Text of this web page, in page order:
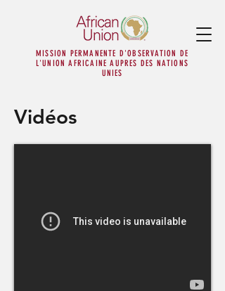
MISSION PERMANENTE D'OBSERVATION DE
L'UNION AFRICAINE AUPRES DES NATIONS
UNIES
Vidéos